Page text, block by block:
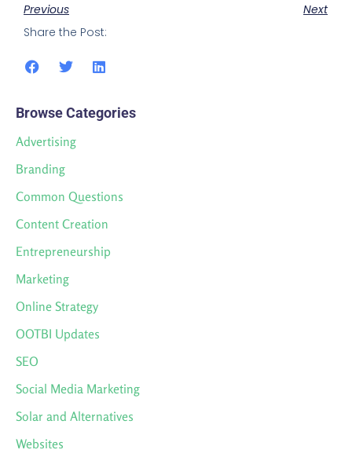
Previous
Next
Share the Post:
Browse Categories
Advertising
Branding
Common Questions
Content Creation
Entrepreneurship
Marketing
Online Strategy
OOTBI Updates
SEO
Social Media Marketing
Solar and Alternatives
Websites